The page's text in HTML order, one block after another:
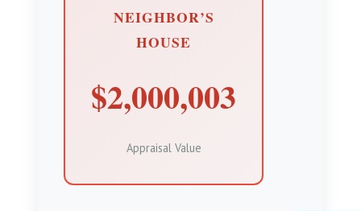
NEIGHBOR’S
HOUSE
$2,000,003
Appraisal Value